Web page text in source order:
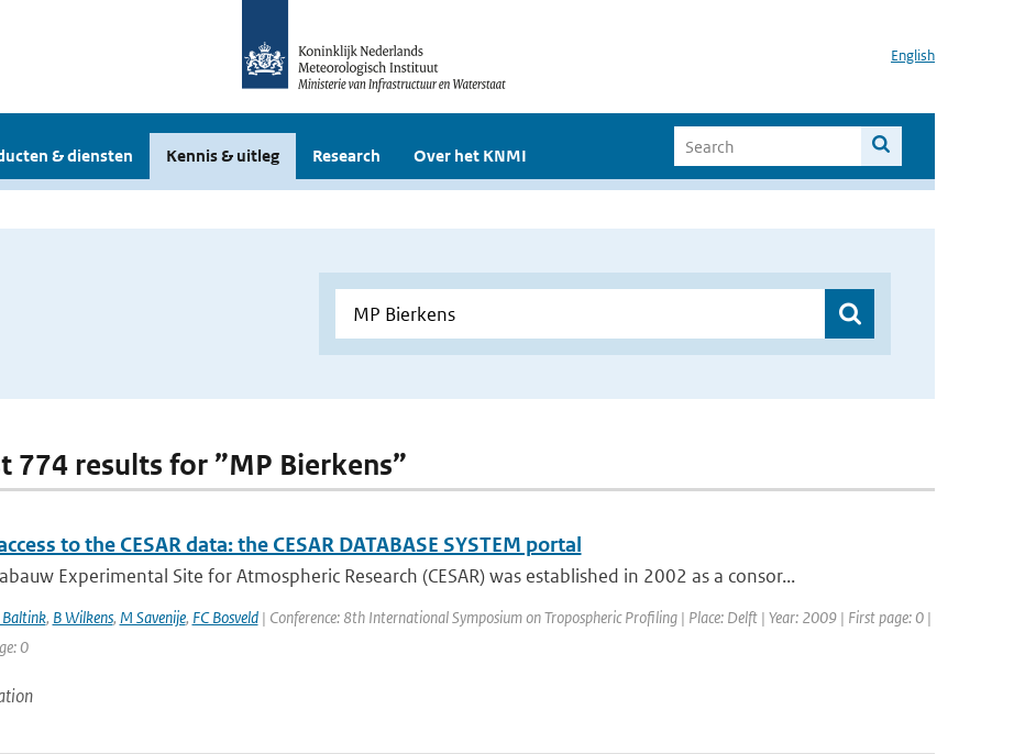
English
& diensten Kennis & uitleg Research Over het KNMI
774 results for ”MP Bierkens”
to the CESAR data: the CESAR DATABASE SYSTEM portal
Experimental Site for Atmospheric Research (CESAR) was established in 2002 as a consor...
, B Wilkens, M Savenije, FC Bosveld| Conference: 8th International Symposium on Tropospheric Profiling | Place: Delft | Year: 2009 | First page: 0 |
0